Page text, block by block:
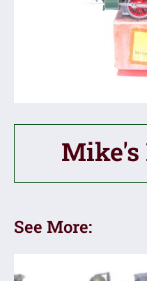
Mike's
See More: